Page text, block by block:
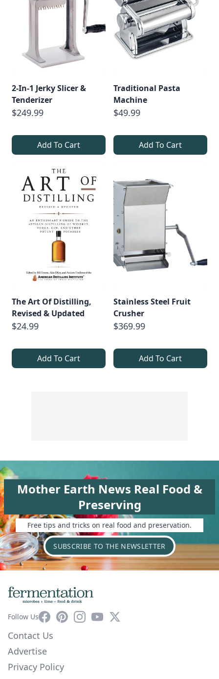
2-In-1 Jerky Slicer &
Tenderizer
$249.99
Add To Cart
Traditional Pasta
Machine
$49.99
Add To Cart
The Art Of Distilling,
Revised & Updated
$24.99
Add To Cart
Stainless Steel Fruit
Crusher
$369.99
Add To Cart
Mother Earth News Real Food &
Preserving
Free tips and tricks on real food and preservation.
SUBSCRIBE TO THE NEWSLETTER
Follow UsFacebookPinterestInstagram
YouTube
X
Contact Us
Advertise
Privacy Policy